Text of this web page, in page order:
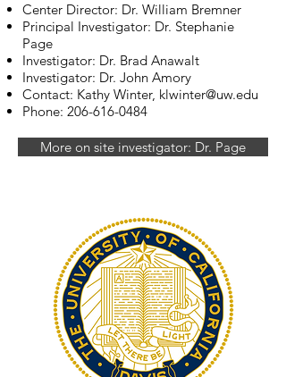
Center Director: Dr. William Bremner
Principal Investigator: Dr. Stephanie
Page
Investigator: Dr. Brad Anawalt
Investigator: Dr. John Amory
Contact: Kathy Winter, klwinter@uw.edu
Phone: 206-616-0484
More on site investigator: Dr. Page